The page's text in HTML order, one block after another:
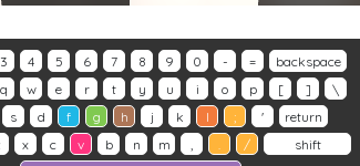
3 4 5 6 7 8 9 0 - =
backspace
q w e r t y u i o p [ ]
\
s d f g h j k l ; '
return
x c v b n m / shift